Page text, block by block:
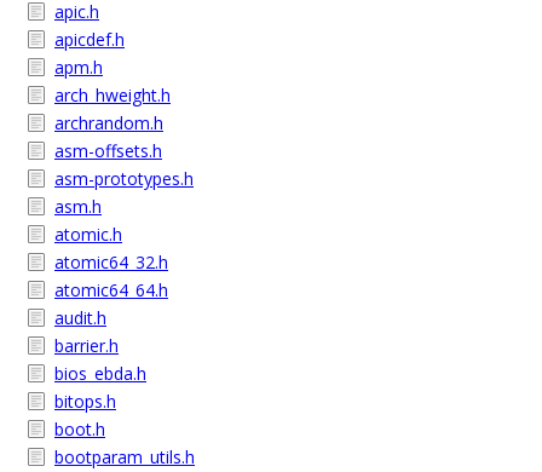
apic.h
apicdef.h
apm.h
arch_hweight.h
archrandom.h
asm-offsets.h
asm-prototypes.h
asm.h
atomic.h
atomic64_32.h
atomic64_64.h
audit.h
barrier.h
bios_ebda.h
bitops.h
boot.h
bootparam_utils.h